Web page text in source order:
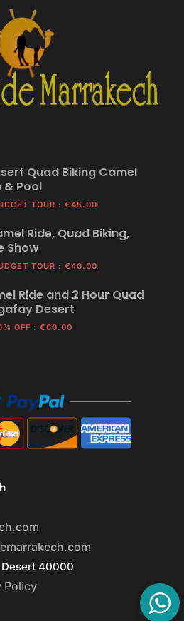
Quad Biking Camel
& Pool
TOUR : €45.00
Ride, Quad Biking,
Show
TOUR : €40.00
Ride and 2 Hour Quad
Desert
OFF : €60.00
40000
Policy